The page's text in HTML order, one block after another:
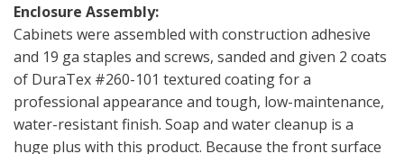
Enclosure Assembly:
Cabinets were assembled with construction adhesive
and 19 ga staples and screws, sanded and given 2 coats
of DuraTex #260-101 textured coating for a
professional appearance and tough, low-maintenance,
water-resistant finish. Soap and water cleanup is a
huge plus with this product. Because the front surface